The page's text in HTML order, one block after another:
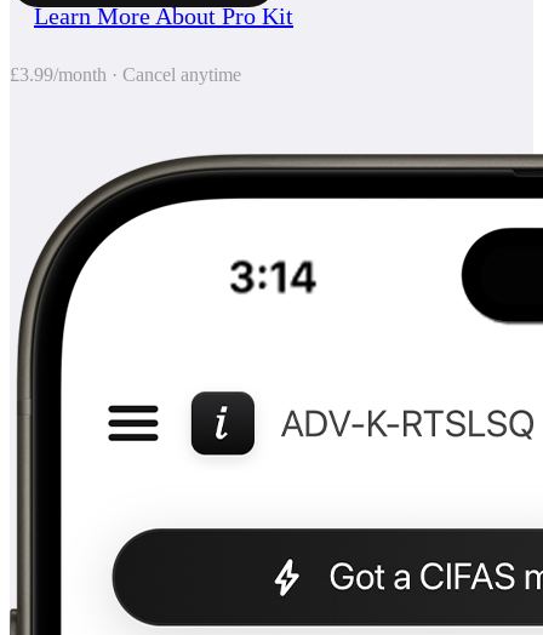
Learn More About Pro Kit
£3.99/month · Cancel anytime